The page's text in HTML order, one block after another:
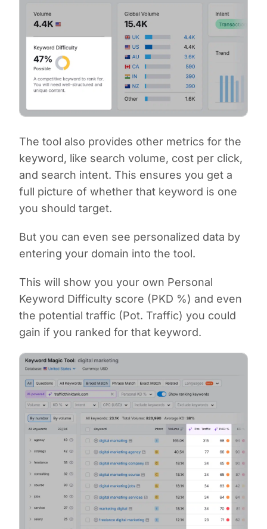
The tool also provides other metrics for the
keyword, like search volume, cost per click,
and search intent. This ensures you get a
full picture of whether that keyword is one
you should target.
But you can even see personalized data by
entering your domain into the tool.
This will show you your own Personal
Keyword Difficulty score (PKD %) and even
the potential traffic (Pot. Traffic) you could
gain if you ranked for that keyword.